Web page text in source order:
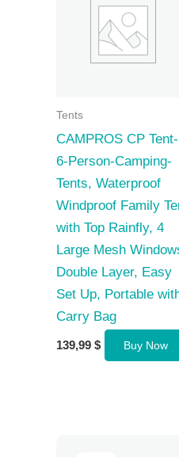
Tents
CAMPROS CP Tent-
6-Person-Camping-
Tents, Waterproof
Windproof Family
with Top Rainfly, 4
Large Mesh
Double Layer, Easy
Set Up, Portable
Carry Bag
139,99 $ Buy Now